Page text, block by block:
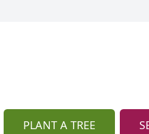
PLANT A TREE